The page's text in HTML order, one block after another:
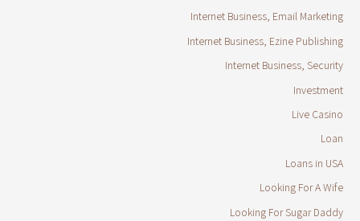
Internet Business, Email Marketing
Internet Business, Ezine Publishing
Internet Business, Security
Investment
Live Casino
Loan
Loans in USA
Looking For A Wife
Looking For Sugar Daddy